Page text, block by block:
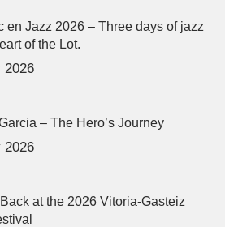
en Jazz 2026 – Three days of jazz
of the Lot.
2026
– The Hero’s Journey
2026
at the 2026 Vitoria-Gasteiz